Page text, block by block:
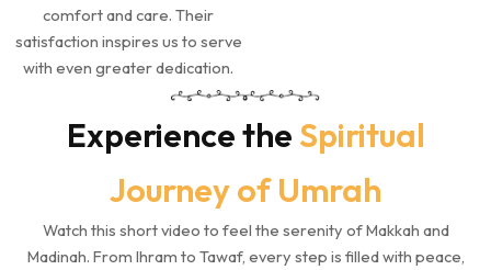
comfort and care. Their
satisfaction inspires us to serve
with even greater dedication.
Experience theSpiritual
Journey of Umrah
Watch this short video to feel the serenity of Makkah and
Madinah. From Ihram to Tawaf, every step is filled with peace,